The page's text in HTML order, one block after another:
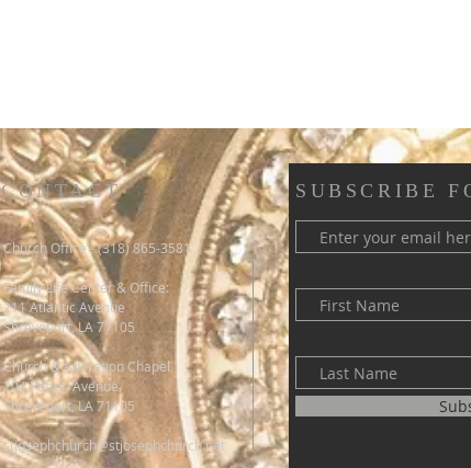
CONTACT
Church Office - (318) 865-3581
Family Life Center & Office:
211 Atlantic Avenue
Shreveport, LA 71105
Church & Adoration Chapel
204 Patton Avenue
Shreveport, LA 71105
stjosephchurch@stjosephchurch.net
SUBSCRIBE